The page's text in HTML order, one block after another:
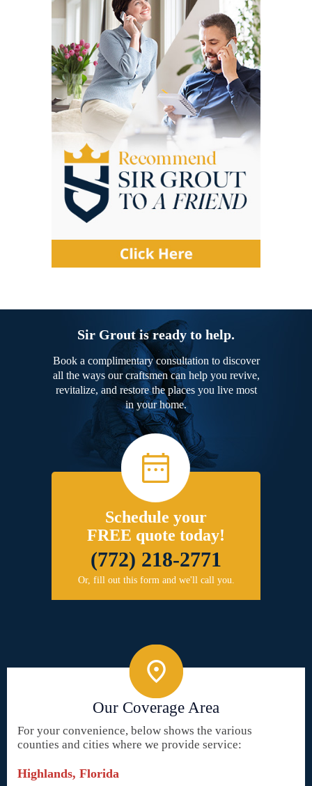
Sir Grout is ready to help.
Book a complimentary consultation to discover
all the ways our craftsmen can help you revive,
revitalize, and restore the places you live most
in your home.
Schedule your
FREE quote today!
(772) 218-2771
Or, fill out this form and we'll call you.
Our Coverage Area
For your convenience, below shows the various
counties and cities where we provide service:
Highlands, Florida